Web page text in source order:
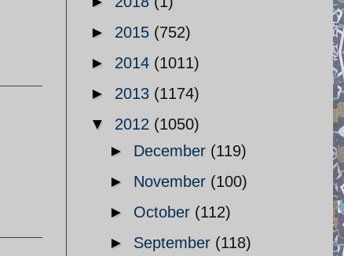
► 2015 (752)
► 2014 (1011)
► 2013 (1174)
▼ 2012 (1050)
► December (119)
► November (100)
► October (112)
► September (118)